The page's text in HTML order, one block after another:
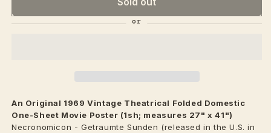
An Original 1969 Vintage Theatrical Folded Domestic
One-Sheet Movie Poster (1sh; measures 27" x 41")
Necronomicon - Getraumte Sunden (released in the U.S. in